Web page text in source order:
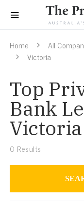
Home All
Victoria
Top
Bank
Victoria
0 Results